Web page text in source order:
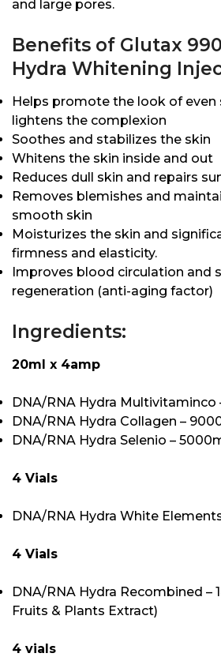
and large pores.
Benefits of Glutax
Hydra Whitening
Helps promote the look of even
lightens the complexion
Soothes and stabilizes the skin
Whitens the skin inside and out
Reduces dull skin and repairs
Removes blemishes and
smooth skin
Moisturizes the skin and
firmness and elasticity.
Improves blood circulation and
regeneration (anti-aging factor)
Ingredients:
20ml x 4amp
DNA/RNA Hydra Multivitaminco
DNA/RNA Hydra Collagen –
DNA/RNA Hydra Selenio –
4 Vials
DNA/RNA Hydra White
4 Vials
DNA/RNA Hydra Recombined –
Fruits & Plants Extract)
4 vials